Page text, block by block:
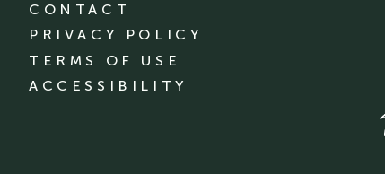
CONTACT
PRIVACY POLICY
TERMS OF USE
ACCESSIBILITY